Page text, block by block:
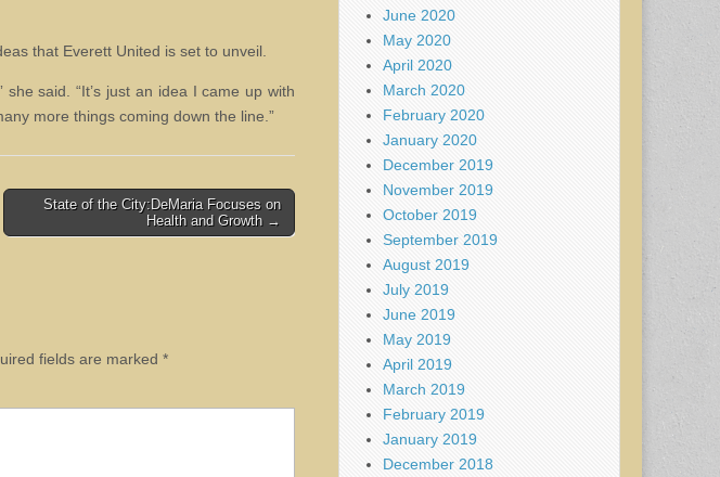
that Everett United is set to unveil.
said. “It’s just an idea I came up with
more things coming down the line.”
State of the City:DeMaria Focuses on
Health and Growth →
fields are marked *
June 2020
May 2020
April 2020
March 2020
February 2020
January 2020
December 2019
November 2019
October 2019
September 2019
August 2019
July 2019
June 2019
May 2019
April 2019
March 2019
February 2019
January 2019
December 2018